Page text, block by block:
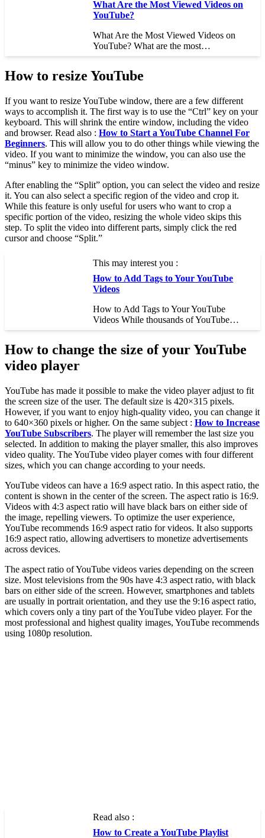
What Are the Most Viewed Videos on
YouTube?
What Are the Most Viewed Videos on
YouTube? What are the most…
How to resize YouTube
If you want to resize YouTube window, there are a few different
ways to accomplish it. The first way is to use the “Ctrl” key on your
keyboard. This will shrink the entire window, including the video
and browser. Read also : How to Start a YouTube Channel For
Beginners. This will allow you to do other things while viewing the
video. If you want to minimize the window, you can also use the
“minus” key to minimize the video window.
After enabling the “Split” option, you can select the video and resize
it. You can also select a specific region of the video and crop it.
While this feature is only useful for users who want to crop a
specific portion of the video, resizing the whole video skips this
step. To split the video into different parts, simply click the red
cursor and choose “Split.”
This may interest you :
How to Add Tags to Your YouTube
Videos
How to Add Tags to Your YouTube
Videos While thousands of YouTube…
How to change the size of your YouTube
video player
YouTube has made it possible to make the video player adjust to fit
the screen size of the user. The default size is 420×315 pixels.
However, if you want to enjoy high-quality video, you can change it
to 640×360 pixels or higher. On the same subject : How to Increase
YouTube Subscribers. The player will remember the last size you
selected. In addition to making the player smaller, this also improves
video quality. The YouTube video player comes with four different
sizes, which you can change according to your needs.
YouTube videos can have a 16:9 aspect ratio. In this aspect ratio, the
content is shown in the center of the screen. The aspect ratio is 16:9.
Videos with 4:3 aspect ratio will have black bars on either side of
the image, repelling viewers. To optimize the user experience,
YouTube recommends 16:9 aspect ratio for videos. It also supports
16:9 aspect ratio, allowing advertisers to monetize advertisements
across devices.
The aspect ratio of YouTube videos varies depending on the screen
size. Most televisions from the 90s have 4:3 aspect ratio, with black
bars on either side of the screen. However, smartphones and tablets
are usually in portrait orientation, and they use the 9:16 aspect ratio,
which covers only a tiny part of the YouTube video player. For the
most professional and highest quality images, YouTube recommends
using 1080p resolution.
Read also :
How to Create a YouTube Playlist